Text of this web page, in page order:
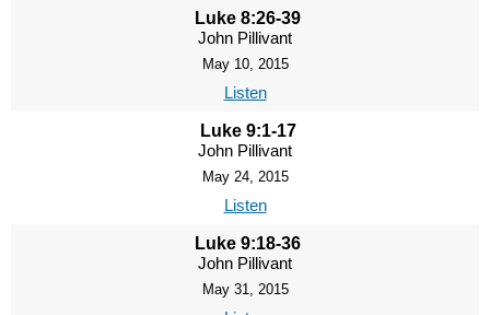
Luke 8:26-39
John Pillivant
May 10, 2015
Listen
Luke 9:1-17
John Pillivant
May 24, 2015
Listen
Luke 9:18-36
John Pillivant
May 31, 2015